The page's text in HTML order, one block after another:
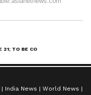
India News
World News